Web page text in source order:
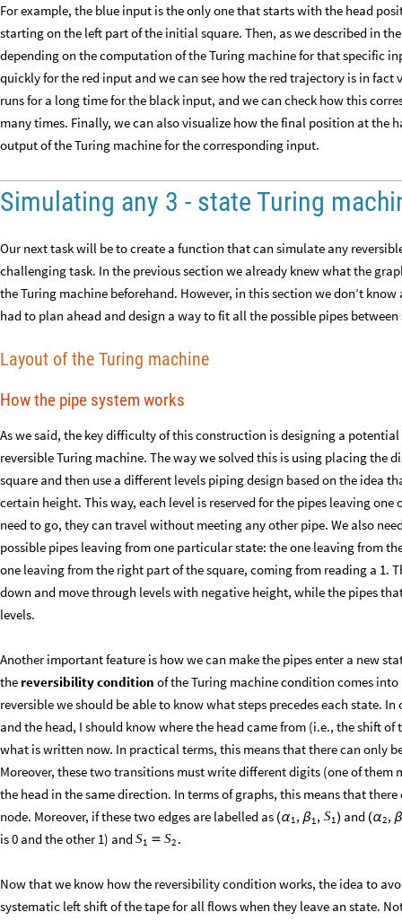
For example, the blue input is the only one that starts with the head
starting on the left part of the initial square. Then, as we described in
depending on the computation of the Turing machine for that specific
quickly for the red input and we can see how the red trajectory is in
runs for a long time for the black input, and we can check how this
many times. Finally, we can also visualize how the final position at the
output of the Turing machine for the corresponding input.
Simulating any 3 - state Turing
Our next task will be to create a function that can simulate any
challenging task. In the previous section we already knew what the
the Turing machine beforehand. However, in this section we don’t
had to plan ahead and design a way to fit all the possible pipes
Layout of the Turing machine
How the pipe system works
As we said, the key difficulty of this construction is designing a
reversible Turing machine. The way we solved this is using placing the
square and then use a different levels piping design based on the idea
certain height. This way, each level is reserved for the pipes leaving one
need to go, they can travel without meeting any other pipe. We also
possible pipes leaving from one particular state: the one leaving from
one leaving from the right part of the square, coming from reading a 1.
down and move through levels with negative height, while the pipes
levels.
Another important feature is how we can make the pipes enter a new
the reversibility condition of the Turing machine condition comes
reversible we should be able to know what steps precedes each state.
and the head, I should know where the head came from (i.e., the shift
what is written now. In practical terms, this means that there can only
Moreover, these two transitions must write different digits (one of them
the head in the same direction. In terms of graphs, this means that
node. Moreover, if these two edges are labelled as (α1 , β1 , S1) and (α2, β
is 0 and the other 1) andS1  S2 .
Now that we know how the reversibility condition works, the idea to
systematic left shift of the tape for all flows when they leave an state.